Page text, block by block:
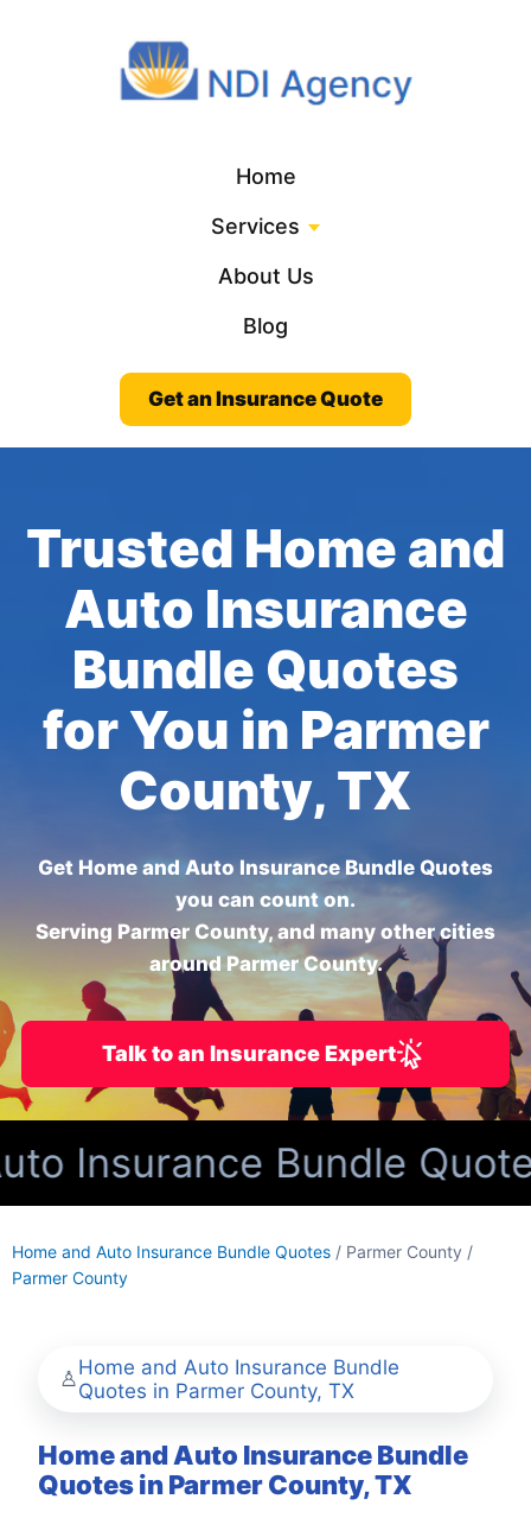
Home
Services
About Us
Blog
Get an Insurance Quote
Trusted Home and
Auto Insurance
Bundle Quotes
for You in Parmer
County, TX
Get Home and Auto Insurance Bundle Quotes
you can count on.
Serving Parmer County, and many other cities
around Parmer County.
Talk to an Insurance Expert
Insurance Bundle
Home and Auto Insurance Bundle Quotes / Parmer County /
Parmer County
Home and Auto Insurance Bundle
Quotes in Parmer County, TX
Home and Auto Insurance Bundle
Quotes in Parmer County, TX